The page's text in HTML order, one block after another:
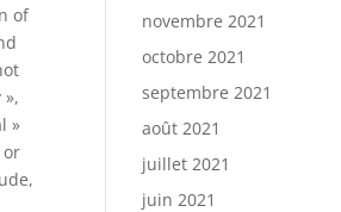
of
»
or
novembre 2021
octobre 2021
septembre 2021
août 2021
juillet 2021
juin 2021